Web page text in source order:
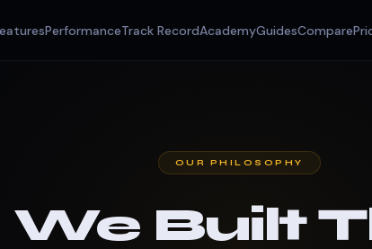
PerformanceTrack RecordAcademyGuidesCompare
OUR PHILOSOPHY
We Built